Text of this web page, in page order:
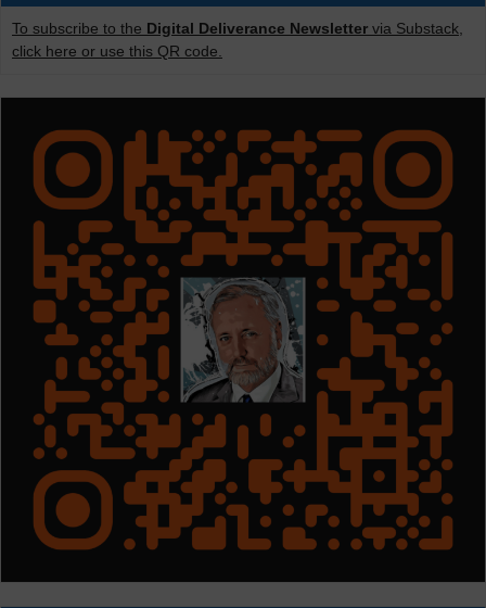
To subscribe to the Digital Deliverance Newsletter via Substack,
click here or use this QR code.